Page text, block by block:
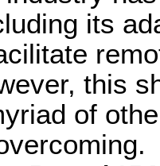
its
this
of